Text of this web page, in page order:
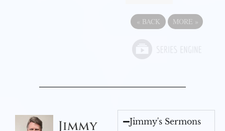
« BACK MORE »
Jimmy Jimmy's Sermons